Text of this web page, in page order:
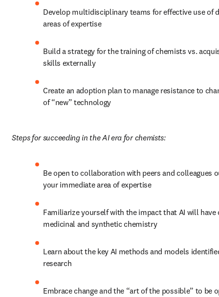
Develop multidisciplinary teams for effective use of
areas of expertise
Build a strategy for the training of chemists vs.
skills externally
Create an adoption plan to manage resistance to
of “new” technology
Steps for succeeding in the AI era for chemists:
Be open to collaboration with peers and colleagues
your immediate area of expertise
Familiarize yourself with the impact that AI will have
medicinal and synthetic chemistry
Learn about the key AI methods and models
research
Embrace change and the “art of the possible” to be